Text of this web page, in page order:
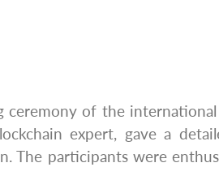
ceremony of the international
expert, gave a
The participants were